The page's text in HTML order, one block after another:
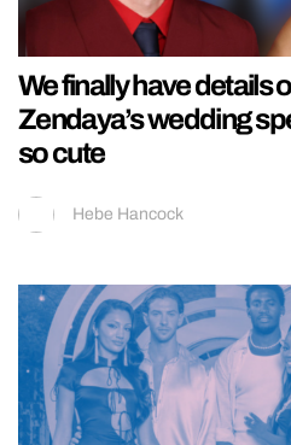
We finally have details
Zendaya’s wedding
so cute
Hebe Hancock